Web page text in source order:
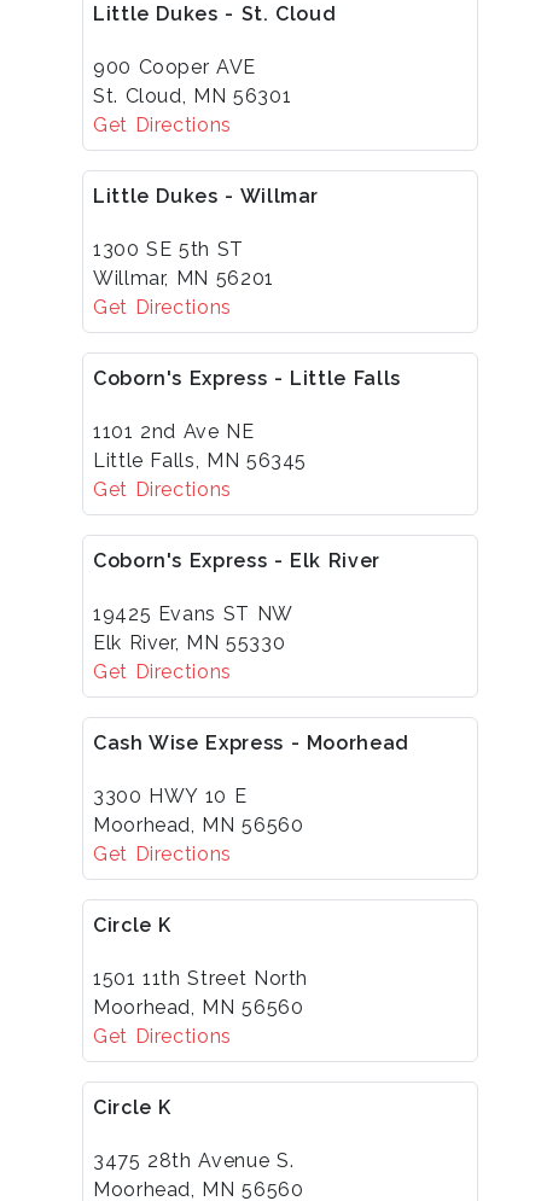
Little Dukes - St. Cloud
900 Cooper AVE
St. Cloud, MN 56301
Get Directions
Little Dukes - Willmar
1300 SE 5th ST
Willmar, MN 56201
Get Directions
Coborn's Express - Little Falls
1101 2nd Ave NE
Little Falls, MN 56345
Get Directions
Coborn's Express - Elk River
19425 Evans ST NW
Elk River, MN 55330
Get Directions
Cash Wise Express - Moorhead
3300 HWY 10 E
Moorhead, MN 56560
Get Directions
Circle K
1501 11th Street North
Moorhead, MN 56560
Get Directions
Circle K
3475 28th Avenue S.
Moorhead, MN 56560